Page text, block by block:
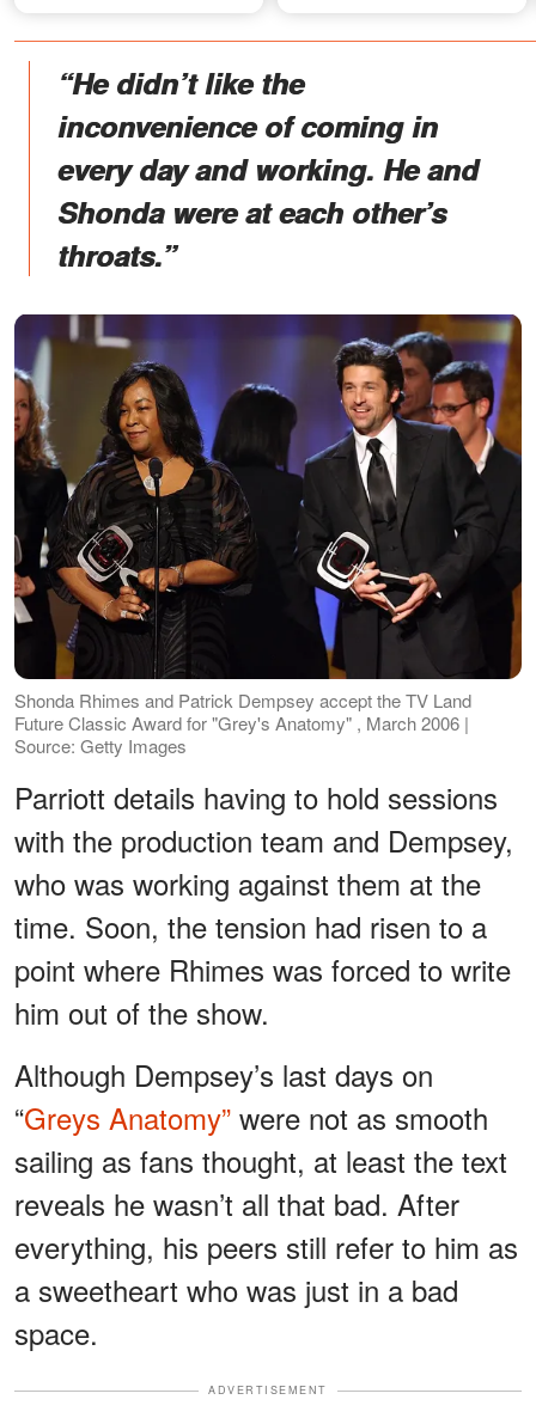
“He didn’t like the
inconvenience of coming in
every day and working. He and
Shonda were at each other’s
throats.”
Shonda Rhimes and Patrick Dempsey accept the TV Land
Future Classic Award for "Grey's Anatomy" , March 2006 |
Source: Getty Images
Parriott details having to hold sessions
with the production team and Dempsey,
who was working against them at the
time. Soon, the tension had risen to a
point where Rhimes was forced to write
him out of the show.
Although Dempsey’s last days on
“Greys Anatomy” were not as smooth
sailing as fans thought, at least the text
reveals he wasn’t all that bad. After
everything, his peers still refer to him as
a sweetheart who was just in a bad
space.
ADVERTISEMENT